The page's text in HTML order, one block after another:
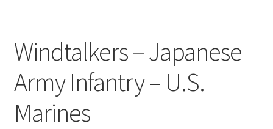
Windtalkers – Japanese
Army Infantry – U.S.
Marines